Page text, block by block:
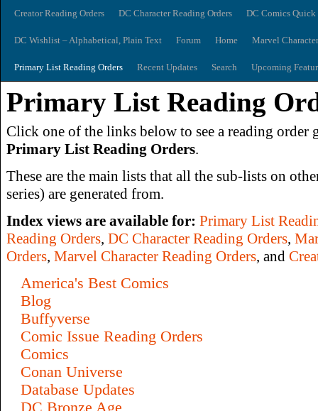
Creator Reading Orders DC Character Reading Orders DC Comics
DC Wishlist – Alphabetical, Plain Text Forum Home Marvel
Primary List Reading Orders Recent Updates Search Upcoming
Primary List Reading
Click one of the links below to see a reading order
Primary List Reading Orders.
These are the main lists that all the sub-lists on
series) are generated from.
Index views are available for: Primary List
Reading Orders, DC Character Reading Orders,
Orders, Marvel Character Reading Orders, and
America's Best Comics
Blog
Buffyverse
Comic Issue Reading Orders
Comics
Conan Universe
Database Updates